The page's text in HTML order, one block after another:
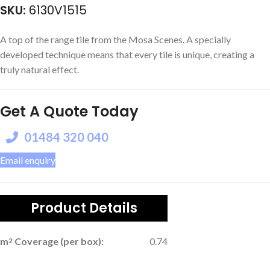
SKU: 6130V1515
A top of the range tile from the Mosa Scenes. A specially
developed technique means that every tile is unique, creating a
truly natural effect.
Get A Quote Today
01484 320 040
Email enquiry
Product Details
m2 Coverage (per box):
0.74